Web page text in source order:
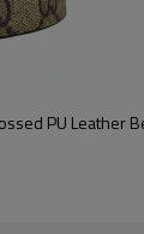
PU Leather